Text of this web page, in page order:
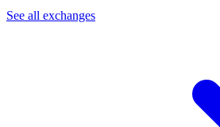
See all exchanges